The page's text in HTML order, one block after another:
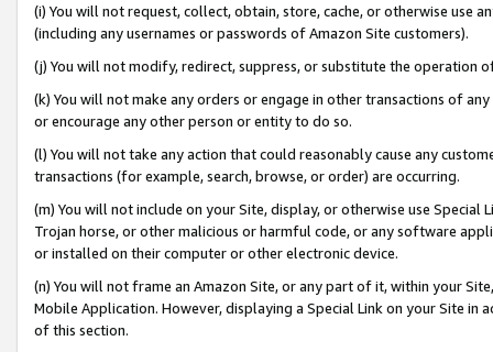
(i) You will not request, collect, obtain, store, cache, or otherwise use
(including any usernames or passwords of Amazon Site customers).
(j) You will not modify, redirect, suppress, or substitute the operation
(k) You will not make any orders or engage in other transactions of
or encourage any other person or entity to do so.
(l) You will not take any action that could reasonably cause any
transactions (for example, search, browse, or order) are occurring.
(m) You will not include on your Site, display, or otherwise use
Trojan horse, or other malicious or harmful code, or any software
or installed on their computer or other electronic device.
(n) You will not frame an Amazon Site, or any part of it, within your
Mobile Application. However, displaying a Special Link on your Site
of this section.